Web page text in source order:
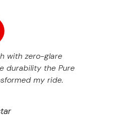
with zero-glare
durability the Pure
my ride.